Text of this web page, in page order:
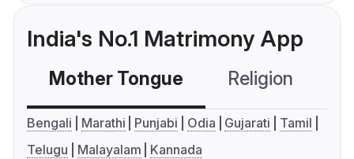
India's No.1 Matrimony App
Mother Tongue Religion
Bengali Marathi Punjabi Odia Gujarati
Tamil
Telugu
Malayalam Kannada